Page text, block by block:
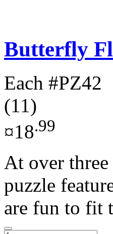
Butterfly
Each #PZ42
(11)
¤18.99
At over
puzzle
are fun to fit